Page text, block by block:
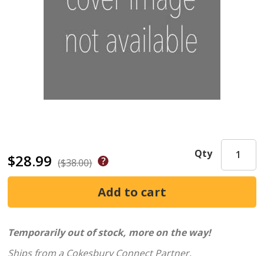
$28.99 ($38.00)
Qty
Temporarily out of stock, more on the way!
Ships from a Cokesbury Connect Partner.